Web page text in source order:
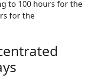
to 100 hours for the
for the